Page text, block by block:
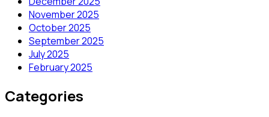
November 2025
October 2025
September 2025
July 2025
February 2025
Categories